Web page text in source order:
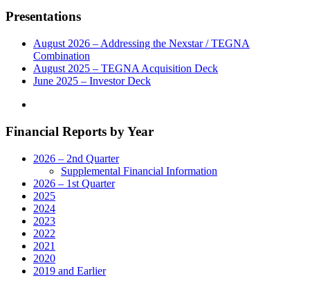
and
Manager
of
Media
Operations
City,
Green
Bay
and
Presentations
August 2026 – Addressing the Nexstar / TEGNA
Combination
August 2025 – TEGNA Acquisition Deck
June 2025 – Investor Deck
Financial Reports by Year
2026 – 2nd Quarter
Supplemental Financial Information
2026 – 1st Quarter
2025
2024
2023
2022
2021
2020
2019 and Earlier